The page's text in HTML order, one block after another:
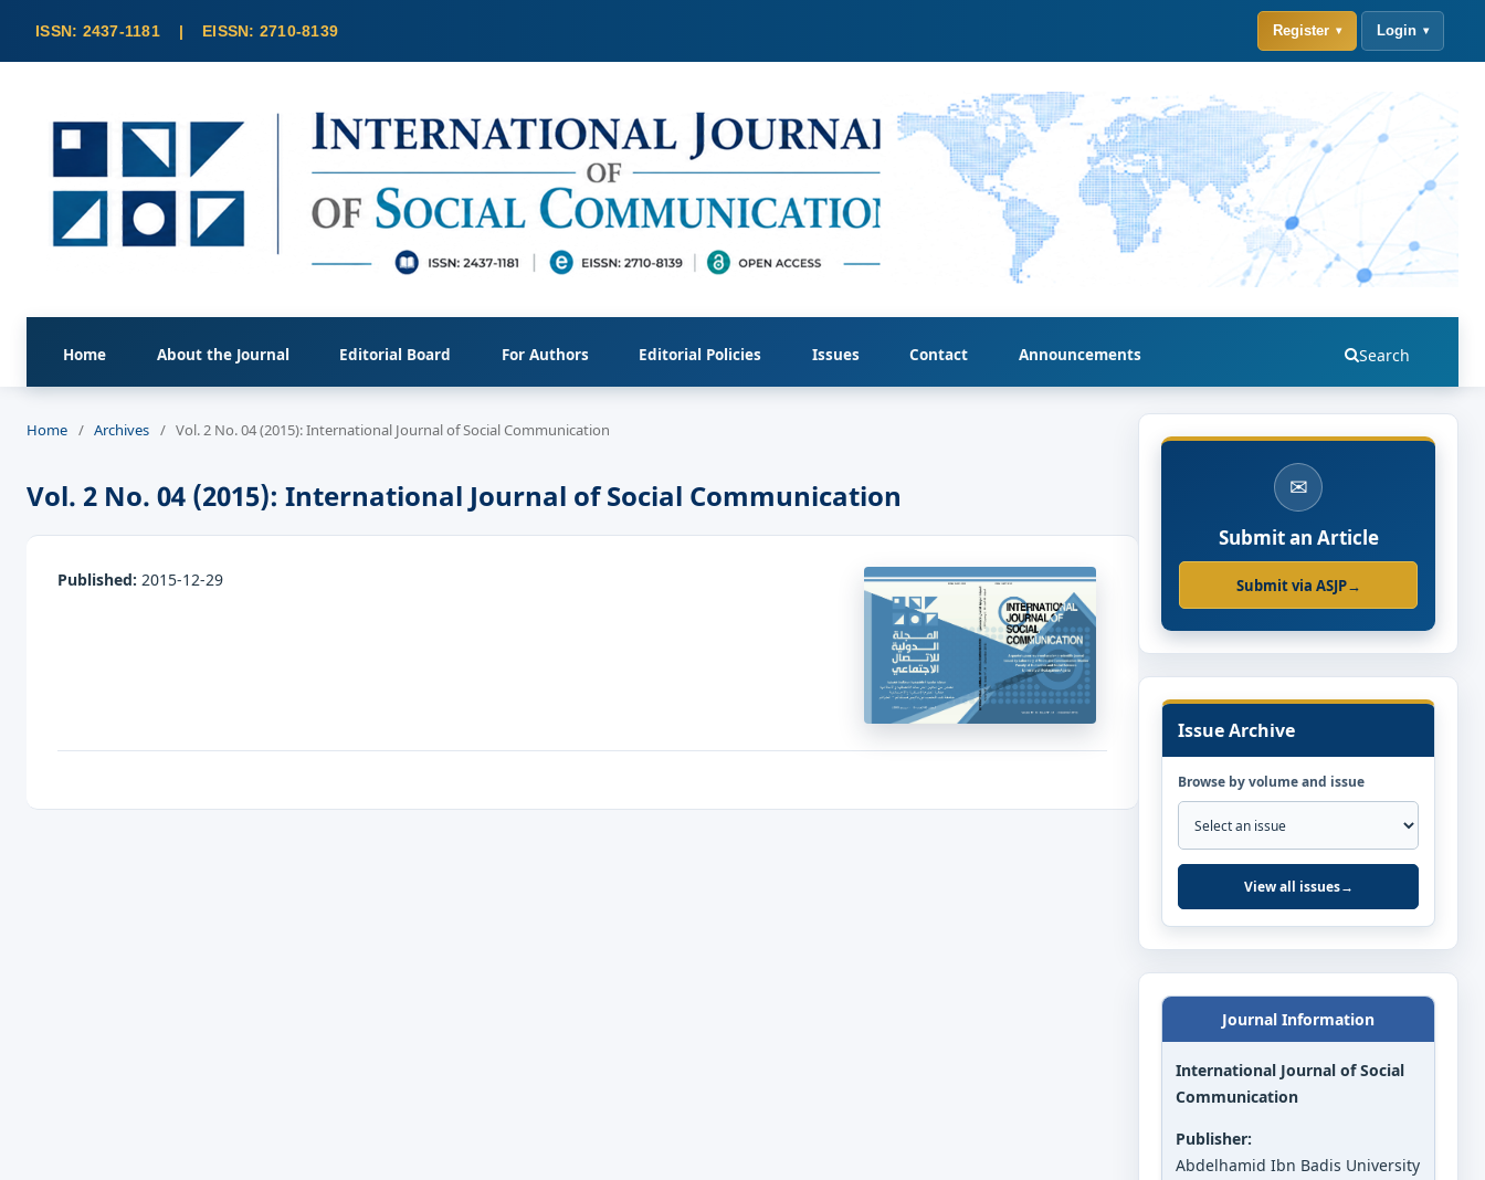
Home About the Journal Editorial Board For Authors Editorial Policies Issues Contact Announcements Search
Register Login
Home / Archives / Vol. 2 No. 04 (2015): International Journal of Social Communication
Vol. 2 No. 04 (2015): International Journal of Social Communication
Published: 2015-12-29
✉
Submit an Article
Submit via ASJP→
Issue Archive
Browse by volume and issue
View all issues→
Journal Information
International Journal of Social
Communication
Publisher:
Abdelhamid Ibn Badis University